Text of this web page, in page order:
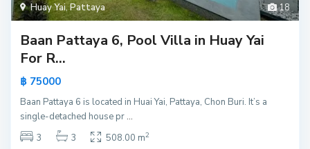
18
Huay Yai,Pattaya
Baan Pattaya 6, Pool Villa in Huay Yai
For R...
฿ 75000
Baan Pattaya 6 is located in Huai Yai, Pattaya, Chon Buri. It’s a
single-detached house pr...
3
3 508.00 m2